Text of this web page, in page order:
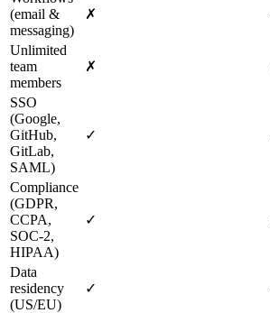
(email &
messaging)
✗
Unlimited
team
members
✗
SSO
(Google,
GitHub,
GitLab,
SAML)
✓
Compliance
(GDPR,
CCPA,
SOC‑2,
HIPAA)
✓
Data
residency
(US/EU)
✓